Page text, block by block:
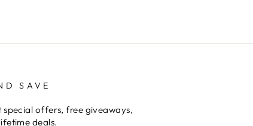
SAVE
special offers, free giveaways,
deals.